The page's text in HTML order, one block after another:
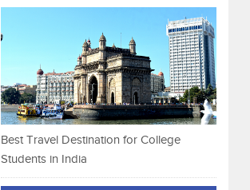
Best Travel Destination for College
Students in India